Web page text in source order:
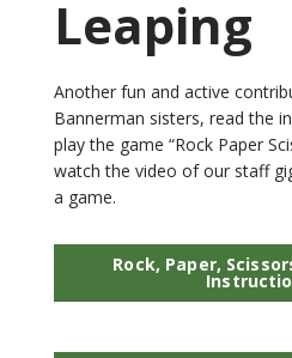
Leaping
Another fun and active
Bannerman sisters, read the
play the game “Rock Paper
watch the video of our staff
a game.
Rock, Paper,